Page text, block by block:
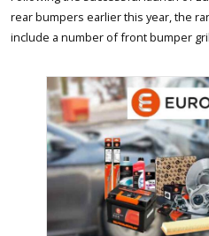
rear bumpers earlier this year, the
include a number of front bumper